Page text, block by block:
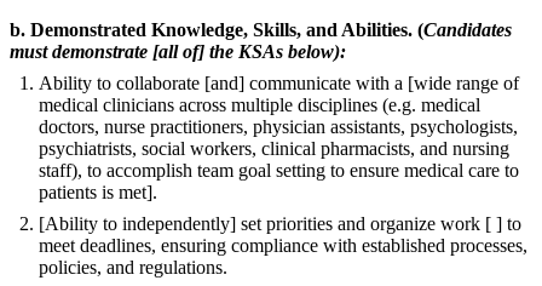
b. Demonstrated Knowledge, Skills, and Abilities. (Candidates
must demonstrate [all of] the KSAs below):
Ability to collaborate [and] communicate with a [wide range of
medical clinicians across multiple disciplines (e.g. medical
doctors, nurse practitioners, physician assistants, psychologists,
psychiatrists, social workers, clinical pharmacists, and nursing
staff), to accomplish team goal setting to ensure medical care to
patients is met].
[Ability to independently] set priorities and organize work [ ] to
meet deadlines, ensuring compliance with established processes,
policies, and regulations.